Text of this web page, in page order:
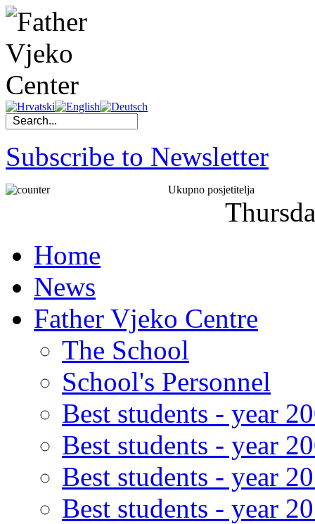
Subscribe to Newsletter
Ukupno posjetitelja
Home
News
Father Vjeko Centre
The School
School's Personnel
Best students - year
Best students - year
Best students - year
Best students - year